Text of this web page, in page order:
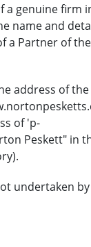
a genuine firm
name and
a Partner of
address of
of 'p-
Peskett" in
undertaken